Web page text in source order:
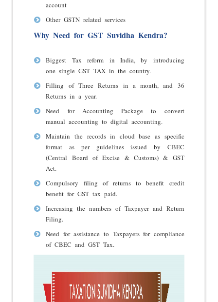
account
Other GSTN related services
Why Need for GST Suvidha Kendra?
Biggest Tax reform in India, by introducing
one single GST TAX in the country.
Filling of Three Returns in a month, and 36
Returns in a year.
Need for Accounting Package to convert
manual accounting to digital accounting.
Maintain the records in cloud base as specific
format as per guidelines issued by CBEC
(Central Board of Excise & Customs) & GST
Act.
Compulsory filing of returns to benefit credit
benefit for GST tax paid.
Increasing the numbers of Taxpayer and Return
Filing.
Need for assistance to Taxpayers for compliance
of CBEC and GST Tax.